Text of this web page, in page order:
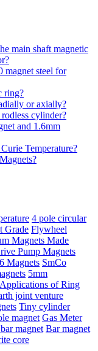
main shaft magnetic
magnet steel for
ring?
or axially?
cylinder?
and 1.6mm
Temperature?
4 pole circular
Grade Flywheel
Magnets Made
Pump Magnets
Magnets SmCo
5mm
Applications of Ring
joint venture
Tiny cylinder
magnet Gas Meter
magnet Bar magnet
core